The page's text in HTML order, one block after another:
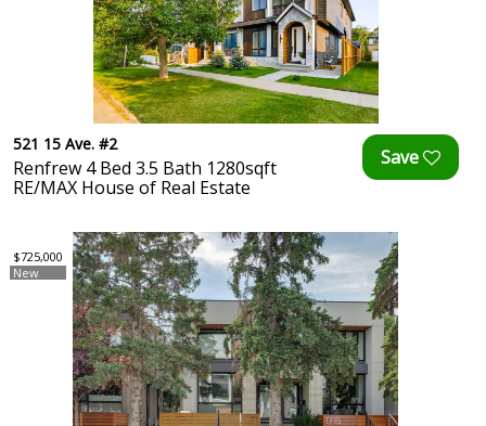
521 15 Ave. #2
Renfrew 4 Bed 3.5 Bath 1280sqft
RE/MAX House of Real Estate
$725,000
New